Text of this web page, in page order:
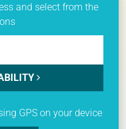
and select from the
GPS on your device